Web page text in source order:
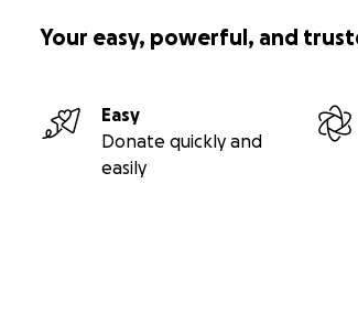
Your easy, powerful, and
Easy
Donate quickly and
easily